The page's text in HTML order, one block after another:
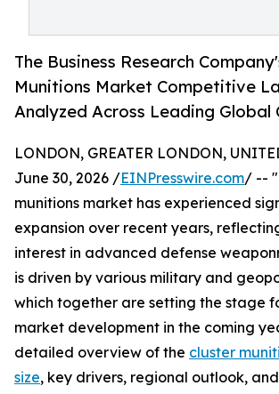
The Business Research
Munitions Market Competitive
Analyzed Across Leading Global
LONDON, GREATER LONDON,
June 30, 2026 /EINPresswire.com/ --
munitions market has experienced
expansion over recent years,
interest in advanced defense
is driven by various military and
which together are setting the stage
market development in the coming
detailed overview of the cluster
size, key drivers, regional outlook,